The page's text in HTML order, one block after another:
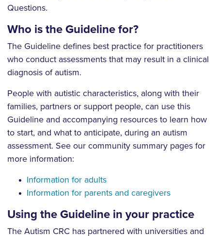
Questions.
Who is the Guideline for?
The Guideline defines best practice for practitioners
who conduct assessments that may result in a clinical
diagnosis of autism.
People with autistic characteristics, along with their
families, partners or support people, can use this
Guideline and accompanying resources to learn how
to start, and what to anticipate, during an autism
assessment. See our community summary pages for
more information:
Information for adults
Information for parents and caregivers
Using the Guideline in your practice
The Autism CRC has partnered with universities and